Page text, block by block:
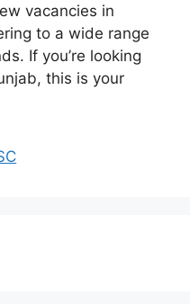
vacancies in
to a wide range
If you’re looking
this is your